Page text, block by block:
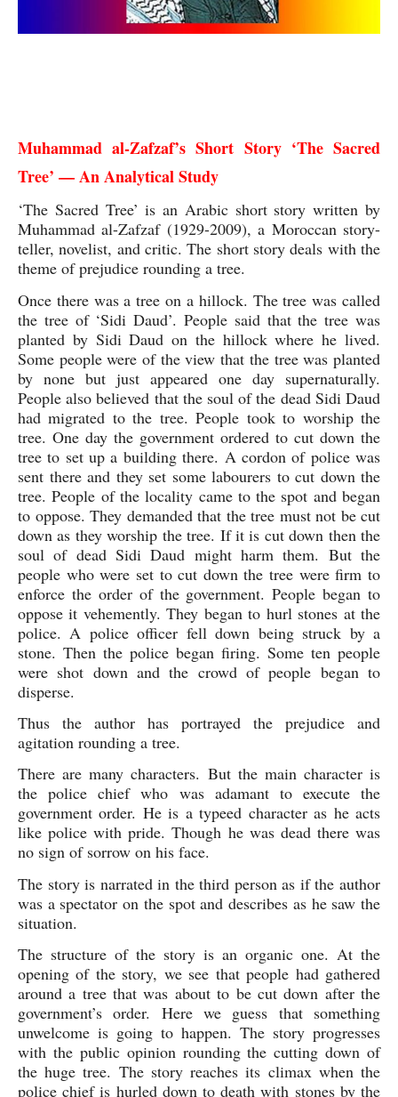
Muhammad al-Zafzaf’s Short Story ‘The Sacred
Tree’ — An Analytical Study
‘The Sacred Tree’ is an Arabic short story written by
Muhammad al-Zafzaf (1929-2009), a Moroccan story-
teller, novelist, and critic. The short story deals with the
theme of prejudice rounding a tree.
Once there was a tree on a hillock. The tree was called
the tree of ‘Sidi Daud’. People said that the tree was
planted by Sidi Daud on the hillock where he lived.
Some people were of the view that the tree was planted
by none but just appeared one day supernaturally.
People also believed that the soul of the dead Sidi Daud
had migrated to the tree. People took to worship the
tree. One day the government ordered to cut down the
tree to set up a building there. A cordon of police was
sent there and they set some labourers to cut down the
tree. People of the locality came to the spot and began
to oppose. They demanded that the tree must not be cut
down as they worship the tree. If it is cut down then the
soul of dead Sidi Daud might harm them. But the
people who were set to cut down the tree were firm to
enforce the order of the government. People began to
oppose it vehemently. They began to hurl stones at the
police. A police officer fell down being struck by a
stone. Then the police began firing. Some ten people
were shot down and the crowd of people began to
disperse.
Thus the author has portrayed the prejudice and
agitation rounding a tree.
There are many characters. But the main character is
the police chief who was adamant to execute the
government order. He is a typeed character as he acts
like police with pride. Though he was dead there was
no sign of sorrow on his face.
The story is narrated in the third person as if the author
was a spectator on the spot and describes as he saw the
situation.
The structure of the story is an organic one. At the
opening of the story, we see that people had gathered
around a tree that was about to be cut down after the
government’s order. Here we guess that something
unwelcome is going to happen. The story progresses
with the public opinion rounding the cutting down of
the huge tree. The story reaches its climax when the
police chief is hurled down to death with stones by the